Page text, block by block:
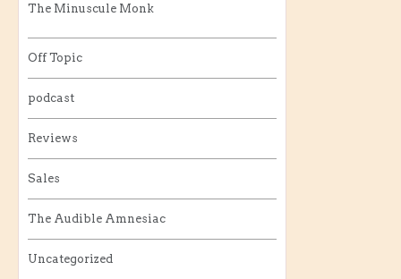
The Minuscule Monk
Off Topic
podcast
Reviews
Sales
The Audible Amnesiac
Uncategorized